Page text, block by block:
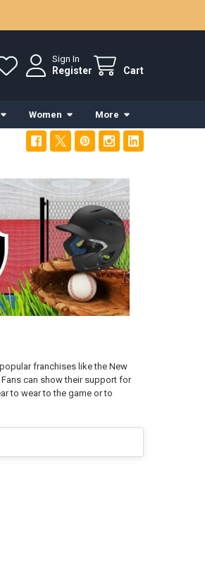
Sign In
Register Cart
Women More
franchises like the New
can show their support for
to wear to the game or to